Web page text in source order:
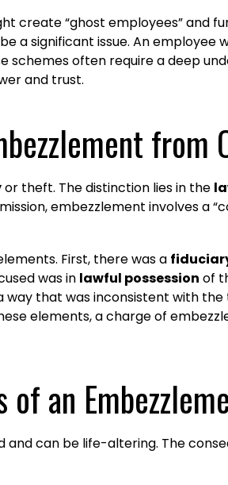
create “ghost employees” and
a significant issue. An
often require a deep
and trust.
from
or theft. The distinction lies in the
embezzlement involves a
First, there was a
was in lawful possession of
that was inconsistent with
elements, a charge of
an
can be life-altering. The